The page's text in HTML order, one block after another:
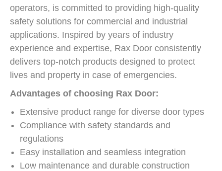
operators, is committed to providing high-quality
safety solutions for commercial and industrial
applications. Inspired by years of industry
experience and expertise, Rax Door consistently
delivers top-notch products designed to protect
lives and property in case of emergencies.
Advantages of choosing Rax Door:
Extensive product range for diverse door types
Compliance with safety standards and
regulations
Easy installation and seamless integration
Low maintenance and durable construction